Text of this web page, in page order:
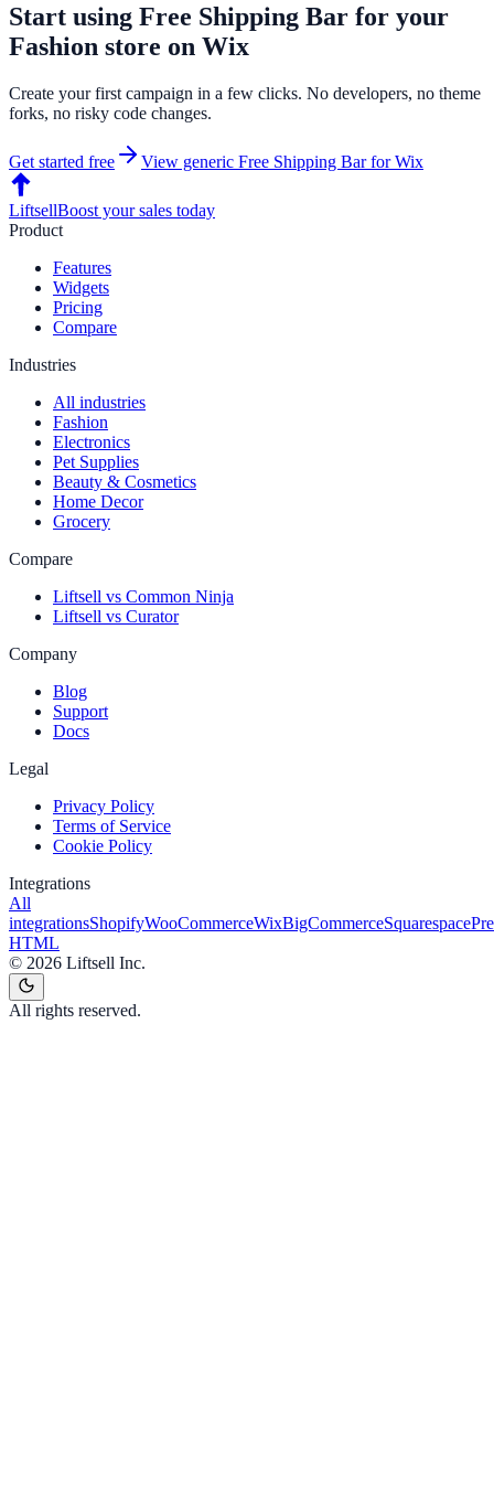
Start using Free Shipping Bar for your
Fashion store on Wix
Create your first campaign in a few clicks. No developers, no theme
forks, no risky code changes.
Get started free View generic Free Shipping BarforWix
LiftsellBoost your sales today
Product
Features
Widgets
Pricing
Compare
Industries
All industries
Fashion
Electronics
Pet Supplies
Beauty & Cosmetics
Home Decor
Grocery
Compare
Liftsell vs Common Ninja
Liftsell vs Curator
Company
Blog
Support
Docs
Legal
Privacy Policy
Terms of Service
Cookie Policy
Integrations
All
integrationsShopifyWooCommerceWixBigCommerceSquarespace
HTML
© 2026 Liftsell Inc.
All rights reserved.